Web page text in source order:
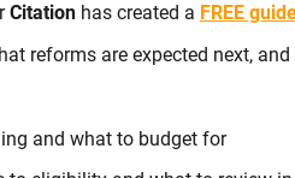
Citation has created a FREE
reforms are expected next,
and what to budget for